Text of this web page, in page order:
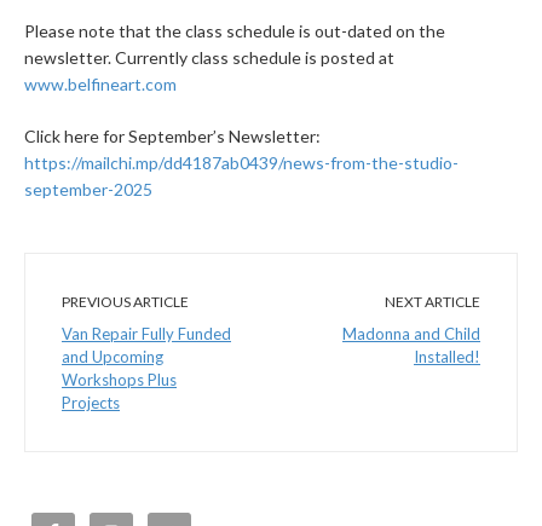
Please note that the class schedule is out-dated on the
newsletter. Currently class schedule is posted at
www.belfineart.com
Click here for September’s Newsletter:
https://mailchi.mp/dd4187ab0439/news-from-the-studio-
september-2025
PREVIOUS ARTICLE
Van Repair Fully Funded
and Upcoming
Workshops Plus
Projects
NEXT ARTICLE
Madonna and Child
Installed!